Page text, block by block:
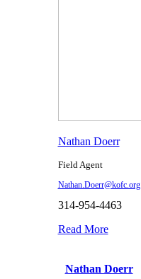
Nathan Doerr
Field Agent
Nathan.Doerr@kofc.org
314-954-4463
Read More
Nathan Doerr